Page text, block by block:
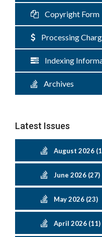
Copyright Form
Processing
Indexing
Archives
Latest Issues
August 2026
June 2026 (27)
May 2026 (23)
April 2026 (11)